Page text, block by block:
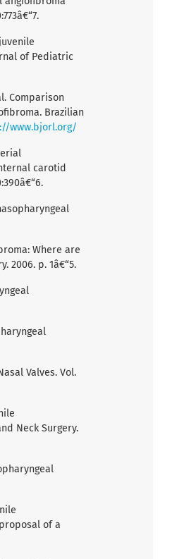
of Pediatric
Comparison
Brazilian
www.bjorl.org/
carotid
Where are
2006. p. 1â€“5.
Valves. Vol.
Neck Surgery.
of a